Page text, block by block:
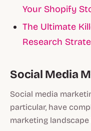
Your Shopify
The Ultimate
Research
Social Media
Social media
particular, have
marketing